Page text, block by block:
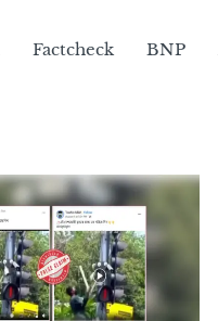
Factcheck BNP